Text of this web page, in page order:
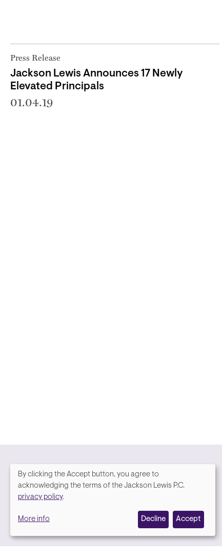
Press Release
Jackson Lewis Announces 17 Newly
Elevated Principals
01.04.19
Media contact
We
your
privacy,
By clicking the Accept button, you agree to
acknowledging the terms of the Jackson Lewis P.C.
privacy policy.
More info Decline Accept